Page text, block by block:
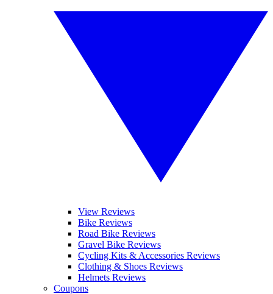
View Reviews
Bike Reviews
Road Bike Reviews
Gravel Bike Reviews
Cycling Kits & Accessories Reviews
Clothing & Shoes Reviews
Helmets Reviews
Coupons